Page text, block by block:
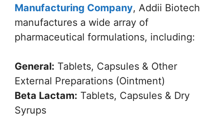
Manufacturing Company, Addii Biotech
manufactures a wide array of
pharmaceutical formulations, including:
General: Tablets, Capsules & Other
External Preparations (Ointment)
Beta Lactam: Tablets, Capsules & Dry
Syrups